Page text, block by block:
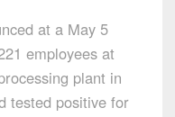
at a May 5
employees at
plant in
tested positive for